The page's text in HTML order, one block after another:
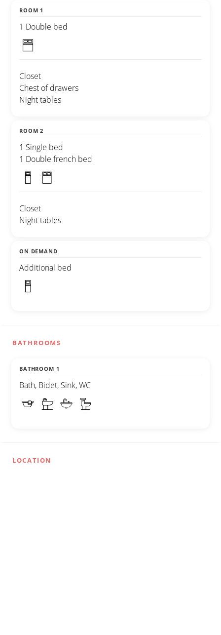
ROOM 1
1 Double bed
Closet
Chest of drawers
Night tables
ROOM 2
1 Single bed
1 Double french bed
Closet
Night tables
ON DEMAND
Additional bed
BATHROOMS
BATHROOM 1
Bath, Bidet, Sink, WC
LOCATION